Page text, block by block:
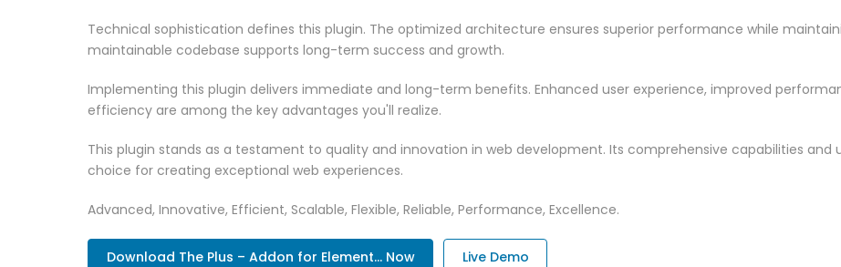
Technical sophistication defines this plugin. The optimized architecture ensures superior performance while
maintainable codebase supports long-term success and growth.
Implementing this plugin delivers immediate and long-term benefits. Enhanced user experience, improved
efficiency are among the key advantages you'll realize.
This plugin stands as a testament to quality and innovation in web development. Its comprehensive capabilities
choice for creating exceptional web experiences.
Advanced, Innovative, Efficient, Scalable, Flexible, Reliable, Performance, Excellence.
Download The Plus – Addon for Element... Now Live Demo